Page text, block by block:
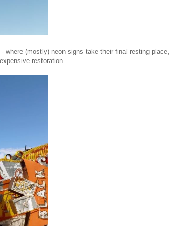
where (mostly) neon signs take their final resting place,
restoration.